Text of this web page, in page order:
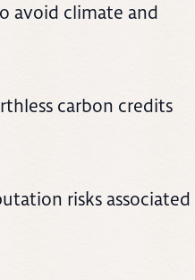
avoid climate and
carbon credits
risks associated